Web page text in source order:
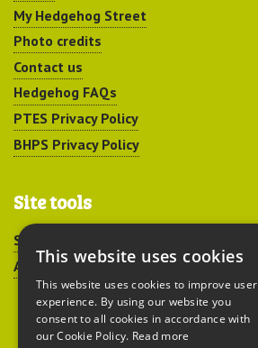
My Hedgehog Street
Photo credits
Contact us
Hedgehog FAQs
PTES Privacy Policy
BHPS Privacy Policy
Site tools
Sitemap
Accessibility
This website uses cookies
This website uses cookies to improve user
experience. By using our website you
consent to all cookies in accordance with
our Cookie Policy. Read more